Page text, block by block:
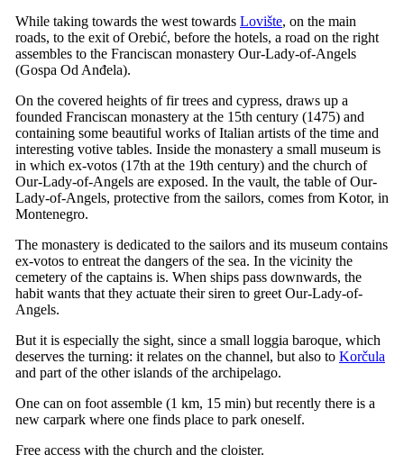
While taking towards the west towards Lovište, on the main
roads, to the exit of Orebić, before the hotels, a road on the right
assembles to the Franciscan monastery Our-Lady-of-Angels
(Gospa Od Anđela).
On the covered heights of fir trees and cypress, draws up a
founded Franciscan monastery at the 15th century (1475) and
containing some beautiful works of Italian artists of the time and
interesting votive tables. Inside the monastery a small museum is
in which ex-votos (17th at the 19th century) and the church of
Our-Lady-of-Angels are exposed. In the vault, the table of Our-
Lady-of-Angels, protective from the sailors, comes from Kotor, in
Montenegro.
The monastery is dedicated to the sailors and its museum contains
ex-votos to entreat the dangers of the sea. In the vicinity the
cemetery of the captains is. When ships pass downwards, the
habit wants that they actuate their siren to greet Our-Lady-of-
Angels.
But it is especially the sight, since a small loggia baroque, which
deserves the turning: it relates on the channel, but also to Korčula
and part of the other islands of the archipelago.
One can on foot assemble (1 km, 15 min) but recently there is a
new carpark where one finds place to park oneself.
Free access with the church and the cloister.